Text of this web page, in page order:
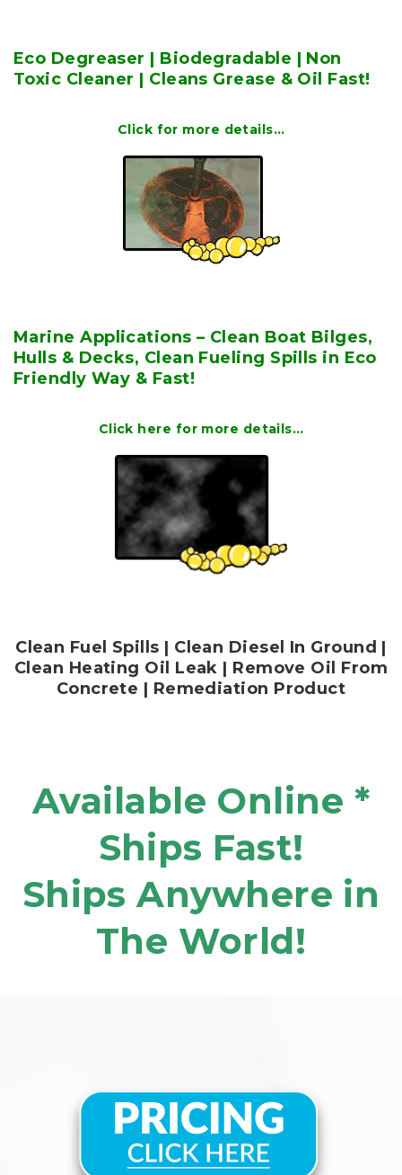
Eco Degreaser | Biodegradable | Non
Toxic Cleaner | Cleans Grease & Oil Fast!
Click for more details…
Marine Applications – Clean Boat Bilges,
Hulls & Decks, Clean Fueling Spills in Eco
Friendly Way & Fast!
Click here for more details…
Clean Fuel Spills | Clean Diesel In Ground |
Clean Heating Oil Leak | Remove Oil From
Concrete | Remediation Product
Available Online *
Ships Fast!
Ships Anywhere in
The World!